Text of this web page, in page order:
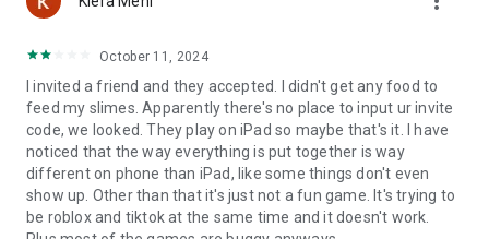
October 11, 2024
I invited a friend and they accepted. I didn't get any food to
feed my slimes. Apparently there's no place to input ur invite
code, we looked. They play on iPad so maybe that's it. I have
noticed that the way everything is put together is way
different on phone than iPad, like some things don't even
show up. Other than that it's just not a fun game. It's trying to
be roblox and tiktok at the same time and it doesn't work.